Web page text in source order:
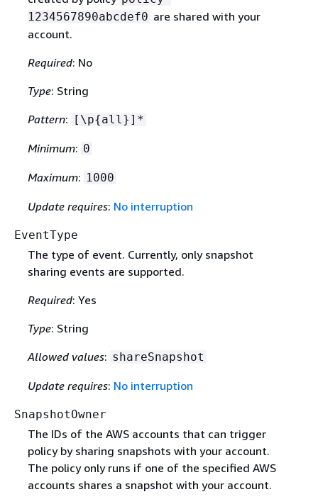
1234567890abcdef0 are shared with your
account.
Required: No
Type: String
Pattern: [\p{all}]*
Minimum: 0
Maximum: 1000
Update requires: No interruption
EventType
The type of event. Currently, only snapshot
sharing events are supported.
Required: Yes
Type: String
Allowed values: shareSnapshot
Update requires: No interruption
SnapshotOwner
The IDs of the AWS accounts that can trigger
policy by sharing snapshots with your account.
The policy only runs if one of the specified AWS
accounts shares a snapshot with your account.